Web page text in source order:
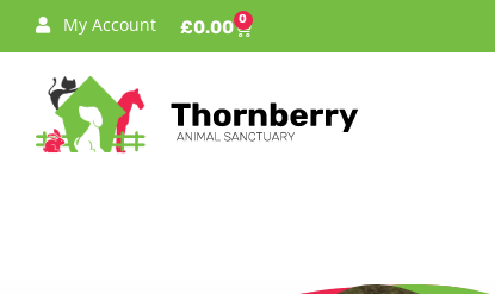
My Account £0.00 0